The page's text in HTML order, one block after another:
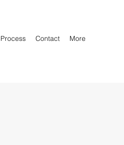
Process Contact More